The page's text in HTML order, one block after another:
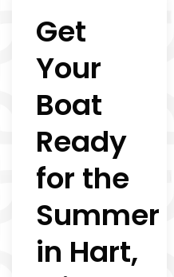
Get
Your
Boat
Ready
for the
Summer
in Hart,